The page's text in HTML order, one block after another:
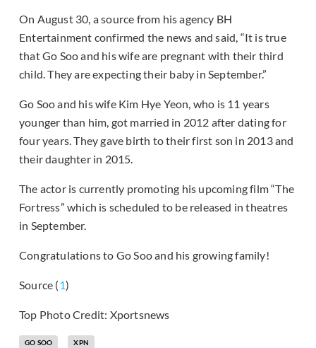
On August 30, a source from his agency BH
Entertainment confirmed the news and said, “It is true
that Go Soo and his wife are pregnant with their third
child. They are expecting their baby in September.”
Go Soo and his wife Kim Hye Yeon, who is 11 years
younger than him, got married in 2012 after dating for
four years. They gave birth to their first son in 2013 and
their daughter in 2015.
The actor is currently promoting his upcoming film “The
Fortress” which is scheduled to be released in theatres
in September.
Congratulations to Go Soo and his growing family!
Source (1)
Top Photo Credit: Xportsnews
GO SOO XPN